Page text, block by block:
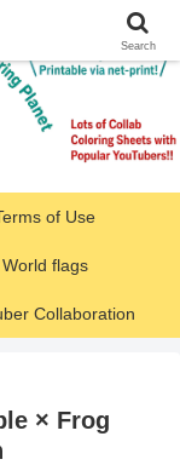
of Use
World flags
Collaboration
× Frog
Search